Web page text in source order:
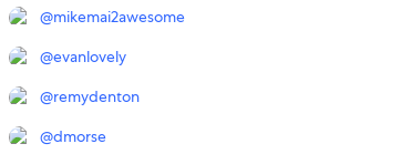
@mikemai2awesome
@evanlovely
@remydenton
@dmorse